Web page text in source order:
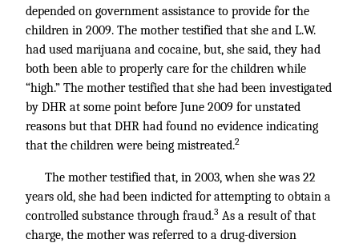
depended on government assistance to provide for the
children in 2009. The mother testified that she and L.W.
had used marijuana and cocaine, but, she said, they had
both been able to properly care for the children while
“high.” The mother testified that she had been investigated
by DHR at some point before June 2009 for unstated
reasons but that DHR had found no evidence indicating
that the children were being mistreated.2
The mother testified that, in 2003, when she was 22
years old, she had been indicted for attempting to obtain a
controlled substance through fraud.3 As a result of that
charge, the mother was referred to a drug-diversion